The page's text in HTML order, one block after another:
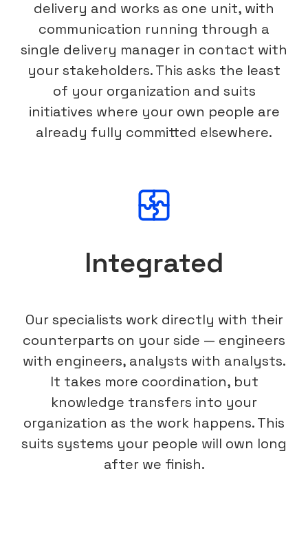
delivery and works as one unit, with
communication running through a
single delivery manager in contact with
your stakeholders. This asks the least
of your organization and suits
initiatives where your own people are
already fully committed elsewhere.
Integrated
Our specialists work directly with their
counterparts on your side — engineers
with engineers, analysts with analysts.
It takes more coordination, but
knowledge transfers into your
organization as the work happens. This
suits systems your people will own long
after we finish.